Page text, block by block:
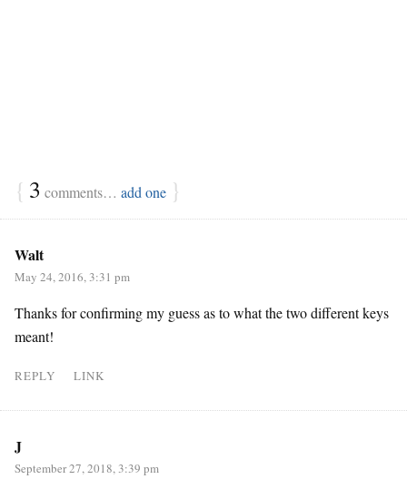
{ 3 comments… add one }
Walt
May 24, 2016, 3:31 pm
Thanks for confirming my guess as to what the two different keys
meant!
REPLY LINK
J
September 27, 2018, 3:39 pm